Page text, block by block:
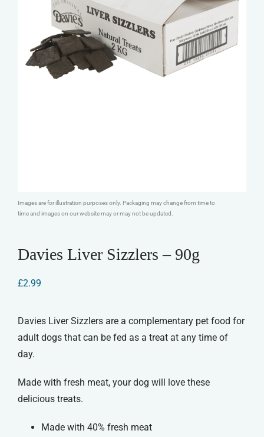
Images are for illustration purposes only. Packaging may change from time to
time and images on our website may or may not be updated.
Davies Liver Sizzlers – 90g
£2.99
Davies Liver Sizzlers are a complementary pet food for
adult dogs that can be fed as a treat at any time of
day.
Made with fresh meat, your dog will love these
delicious treats.
Made with 40% fresh meat